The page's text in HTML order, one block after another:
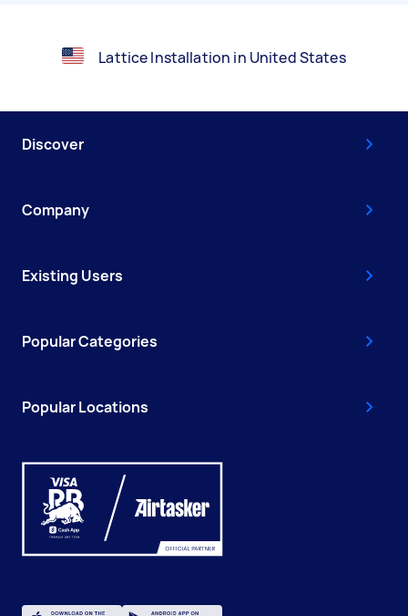
Lattice Installation in United States
Discover
Company
Existing Users
Popular Categories
Popular Locations